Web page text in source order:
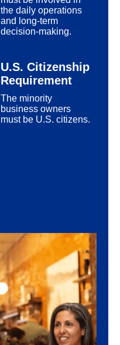
the daily operations
and long-term
decision-making.
U.S. Citizenship
Requirement
The minority
business owners
must be U.S. citizens.